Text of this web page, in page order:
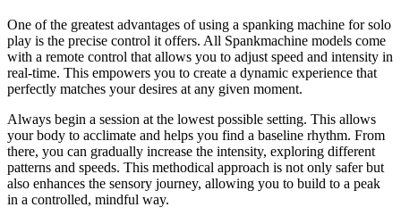
One of the greatest advantages of using a spanking machine for solo
play is the precise control it offers. All Spankmachine models come
with a remote control that allows you to adjust speed and intensity in
real-time. This empowers you to create a dynamic experience that
perfectly matches your desires at any given moment.
Always begin a session at the lowest possible setting. This allows
your body to acclimate and helps you find a baseline rhythm. From
there, you can gradually increase the intensity, exploring different
patterns and speeds. This methodical approach is not only safer but
also enhances the sensory journey, allowing you to build to a peak
in a controlled, mindful way.